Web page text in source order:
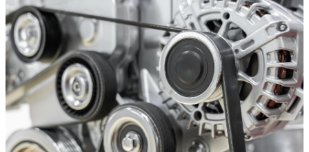
Tune-Up $10/$15/$20 OFF
Click for details
Click for details
CLICK TO RECEIVE EXCLUSIVE EMAIL
DEALS